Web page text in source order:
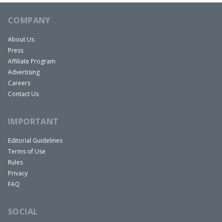
them, no credit, full refund. Saved 150 bucks per
person for four people, which was awesome.
Mindy:
So what are some common ways we can all save
during the holidays? Let’s start with the holiday
season. How do we make our dollars go further
coupons? Do we set price alerts to monitor gifts
like you set price alerts for your travel?
You Might Also Like
COMPANY
About Us
Press
Affiliate Program
Advertising
Careers
Contact Us
IMPORTANT
Editorial Guidelines
Terms of Use
Rules
Privacy
FAQ
SOCIAL